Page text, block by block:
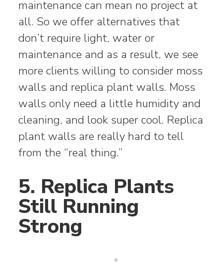
maintenance can mean no project at
all. So we offer alternatives that
don’t require light, water or
maintenance and as a result, we see
more clients willing to consider moss
walls and replica plant walls. Moss
walls only need a little humidity and
cleaning, and look super cool. Replica
plant walls are really hard to tell
from the “real thing.”
5. Replica Plants
Still Running
Strong